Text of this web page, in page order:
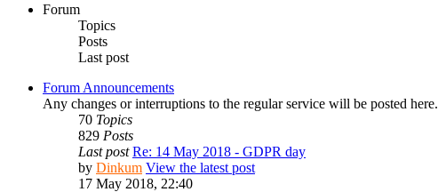
Forum
Topics
Posts
Last post
Forum Announcements
Any changes or interruptions to the regular service will be posted here.
70 Topics
829 Posts
Last post Re: 14 May 2018 - GDPR day
by Dinkum View the latest post
17 May 2018, 22:40